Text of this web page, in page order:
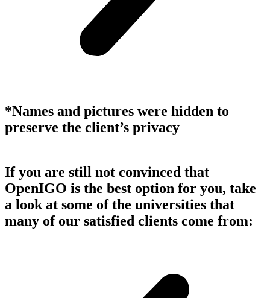
*Names and pictures were hidden to
preserve the client’s privacy
If you are still not convinced that
OpenIGO is the best option for you, take
a look at some of the universities that
many of our satisfied clients come from: